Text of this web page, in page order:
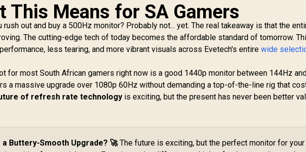
UGame
QHD
Gaming
(2560
Display /
Rate
Vivid
LG UltraGear 32"
32GS60QC QHD
Gaming Monitor /
Resolution / 180Hz
Refresh Rate / 1ms
GtG / 1000R Curved
Screen / AMD
Adjustable / HDR10
Support / AMD
FreeSync™
0.5ms, Fast IPS,
Adaptive Sync, 3-
Sided Frameless
Design, Black
This Means for SA Gamers
rush out and buy a 500Hz monitor? Probably not... yet. The real takeaway is that the
The cutting-edge tech of today becomes the affordable standard of tomorrow.
less tearing, and more vibrant visuals across Evetech's entirewide
for most South African gamers right now is a good 1440p monitor between 144Hz
a massive upgrade over 1080p 60Hz without demanding a top-of-the-line rig that
of refresh rate technology is exciting, but the present has never been better
a Buttery-Smooth Upgrade? 🚀The future is exciting, but the perfect monitor for